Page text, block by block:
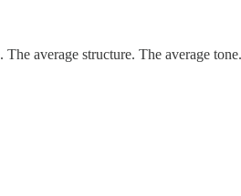
average structure. The average tone.